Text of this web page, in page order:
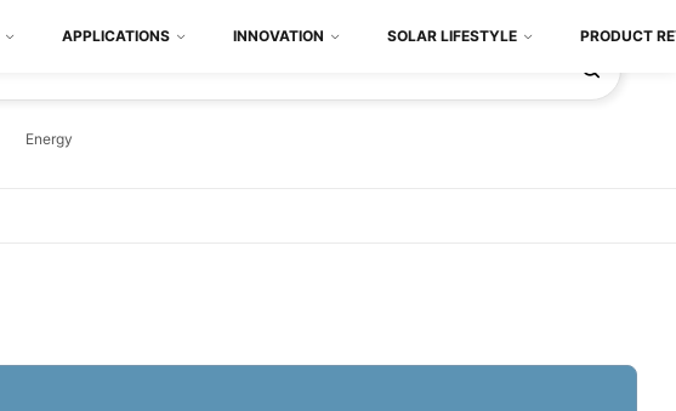
Energy
APPLICATIONS INNOVATION SOLAR LIFESTYLE PRODUCT